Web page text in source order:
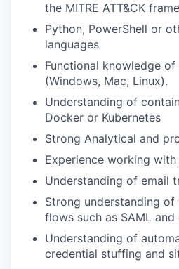
the MITRE ATT&CK
Python, PowerShell or
languages
Functional knowledge
(Windows, Mac, Linux).
Understanding of
Docker or Kubernetes
Strong Analytical and
Experience working
Understanding of email
Strong understanding
flows such as SAML and
Understanding of
credential stuffing and